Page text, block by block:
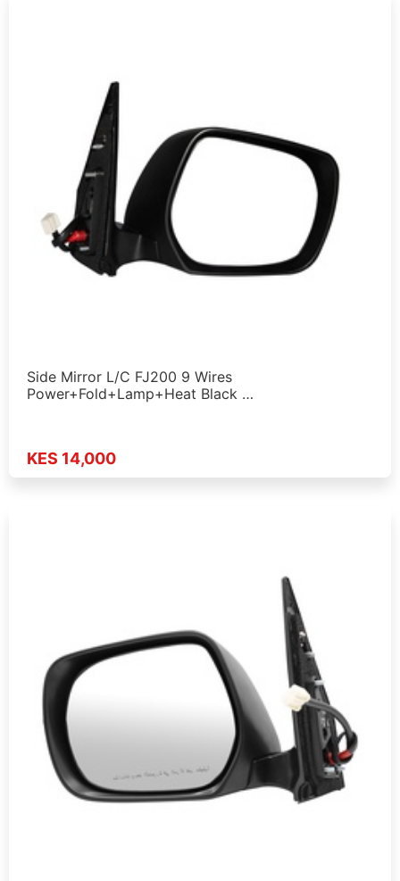
Side Mirror L/C FJ200 9 Wires
Power+Fold+Lamp+Heat Black …
KES 14,000